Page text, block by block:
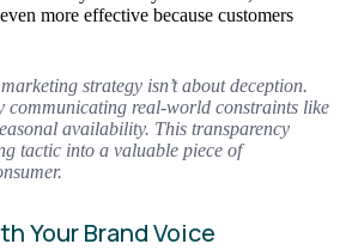
more effective because customers
strategy isn’t about deception.
communicating real-world constraints like
availability. This transparency
tactic into a valuable piece of
Your Brand Voice